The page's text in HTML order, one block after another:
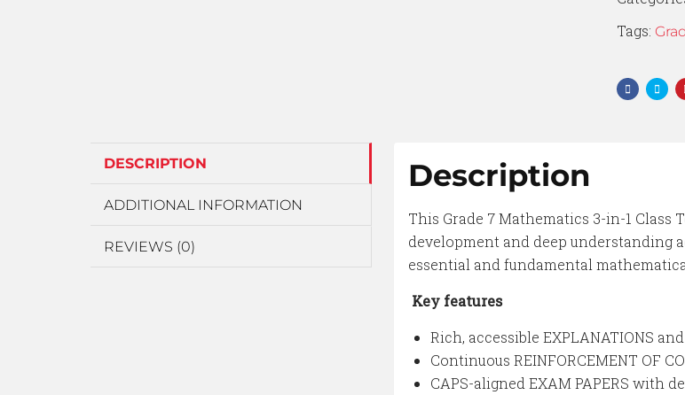
Tags:
DESCRIPTION
ADDITIONAL INFORMATION
REVIEWS (0)
Description
This Grade 7 Mathematics 3-in-1 Class
development and deep understanding
essential and fundamental
Key features
Rich, accessible EXPLANATIONS
Continuous REINFORCEMENT OF
CAPS-aligned EXAM PAPERS with